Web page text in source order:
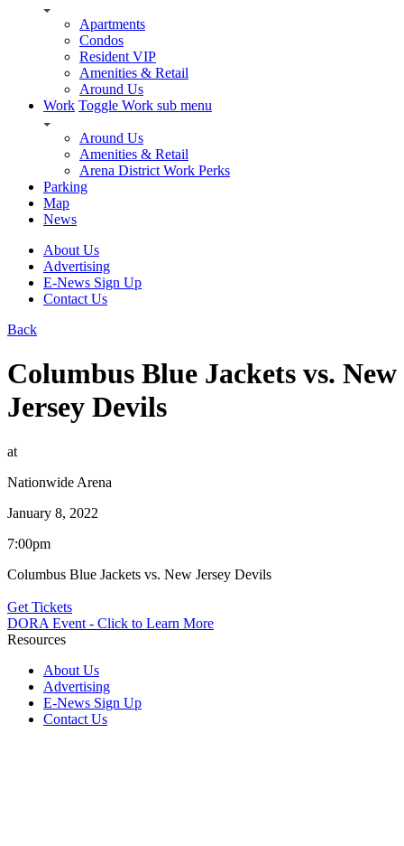
Apartments
Condos
Resident VIP
Amenities & Retail
Around Us
Work Toggle Work sub menu
Around Us
Amenities & Retail
Arena District Work Perks
Parking
Map
News
About Us
Advertising
E-News Sign Up
Contact Us
Back
Columbus Blue Jackets vs. New
Jersey Devils
at
Nationwide Arena
January 8, 2022
7:00pm
Columbus Blue Jackets vs. New Jersey Devils
Get Tickets
DORA Event - Click to Learn More
Resources
About Us
Advertising
E-News Sign Up
Contact Us